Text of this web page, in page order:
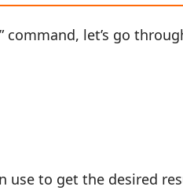
command, let’s go
use to get the desired